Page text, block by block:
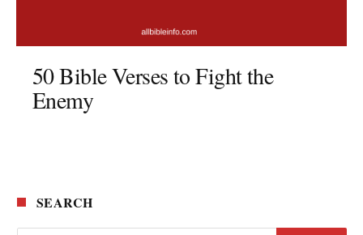
50 Bible Verses to Fight the
Enemy
SEARCH